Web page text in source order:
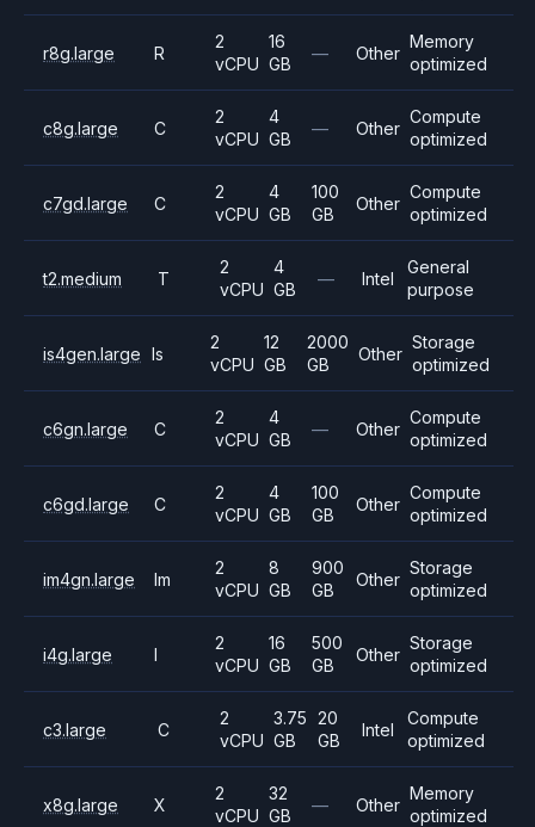
r8g.large R
2
vCPU
16
GB
— Other
Memory
optimized
c8g.large C
2
vCPU
4
GB
— Other
Compute
optimized
c7gd.large C
2
vCPU
4
GB
100
GB
Other
Compute
optimized
t2.medium T
2
vCPU
4
GB
— Intel
General
purpose
is4gen.large Is
2
vCPU
12
GB
2000
GB
Other
Storage
optimized
c6gn.large C
2
vCPU
4
GB
— Other
Compute
optimized
c6gd.large C
2
vCPU
4
GB
100
GB
Other
Compute
optimized
im4gn.large Im
2
vCPU
8
GB
900
GB
Other
Storage
optimized
i4g.large I
2
vCPU
16
GB
500
GB
Other
Storage
optimized
c3.large C
2
vCPU
3.75
GB
20
GB
Intel
Compute
optimized
x8g.large X
2
vCPU
32
GB
— Other
Memory
optimized